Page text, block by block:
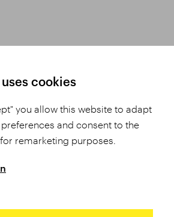
cookies
you allow this website to adapt
and consent to the
remarketing purposes.